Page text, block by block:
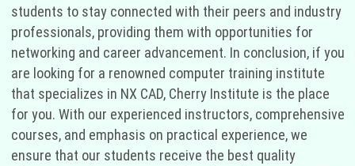
students to stay connected with their peers and industry
professionals, providing them with opportunities for
networking and career advancement. In conclusion, if you
are looking for a renowned computer training institute
that specializes in NX CAD, Cherry Institute is the place
for you. With our experienced instructors, comprehensive
courses, and emphasis on practical experience, we
ensure that our students receive the best quality